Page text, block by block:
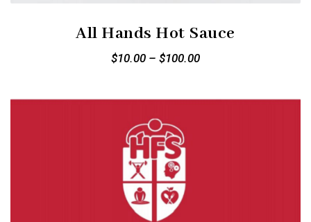
All Hands Hot Sauce
$10.00 – $100.00